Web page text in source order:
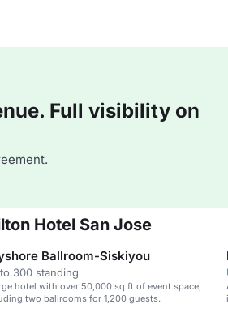
Full visibility on
Hotel San Jose
Ballroom-Siskiyou
300 standing
hotel with over 50,000 sq ft of event space,
two ballrooms for 1,200 guests.